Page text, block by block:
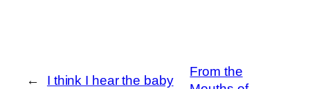
←
I think I hear the baby
From the